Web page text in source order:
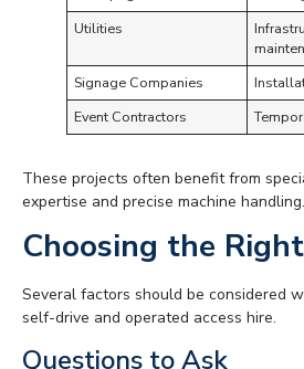
Utilities
Signage Companies
Event Contractors
These projects often benefit from
expertise and precise machine handling.
Choosing the
Several factors should be considered
self-drive and operated access hire.
Questions to Ask